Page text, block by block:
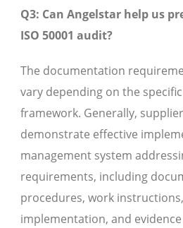
Q3: Can Angelstar help us
ISO 50001 audit?
The documentation
vary depending on the
framework. Generally,
demonstrate effective
management system
requirements, including
procedures, work
implementation, and